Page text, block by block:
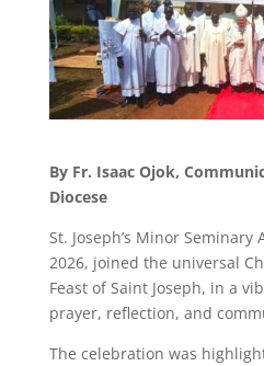
By Fr. Isaac Ojok,
Diocese
St. Joseph’s Minor Seminary
2026, joined the universal
Feast of Saint Joseph, in a
prayer, reflection, and
The celebration was